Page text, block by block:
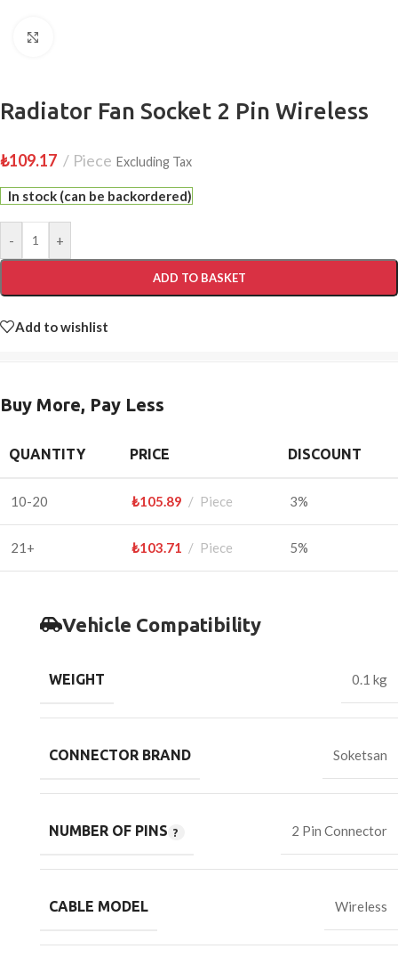
Radiator Fan Socket 2 Pin Wireless
₺109.17 Piece Excluding Tax
In stock (can be backordered)
- +
ADD TO BASKET
Add to wishlist
Buy More, Pay Less
QUANTITY PRICE DISCOUNT
10-20 ₺105.89 Piece 3%
21+ ₺103.71 Piece 5%
Vehicle Compatibility
WEIGHT 0.1 kg
CONNECTOR BRAND Soketsan
NUMBER OF PINS 2 Pin Connector
CABLE MODEL Wireless